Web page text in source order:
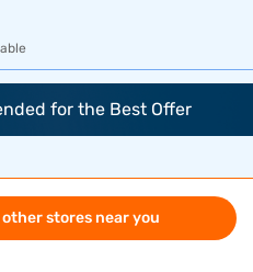
for the Best Offer
stores near you